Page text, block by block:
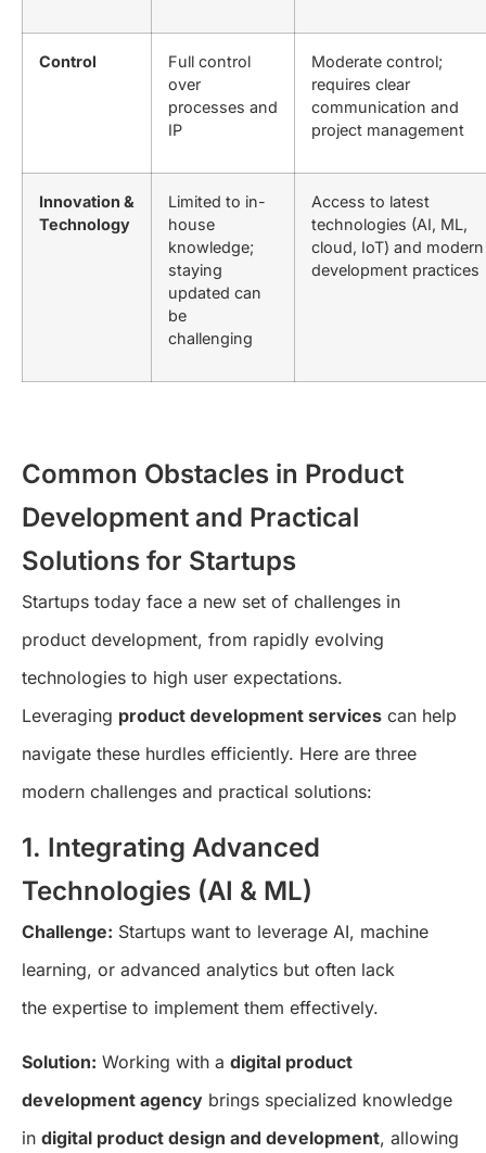
Control
Full control
over
processes and
IP
Moderate control;
requires clear
communication and
project management
Innovation &
Technology
Limited to in-
house
knowledge;
staying
updated can
be
challenging
Access to latest
technologies (AI, ML,
cloud, IoT) and modern
development practices
Common Obstacles in Product
Development and Practical
Solutions for Startups
Startups today face a new set of challenges in
product development, from rapidly evolving
technologies to high user expectations.
Leveraging product development services can help
navigate these hurdles efficiently. Here are three
modern challenges and practical solutions:
1. Integrating Advanced
Technologies (AI & ML)
Challenge: Startups want to leverage AI, machine
learning, or advanced analytics but often lack
the expertise to implement them effectively.
Solution: Working with a digital product
development agency brings specialized knowledge
in digital product design and development, allowing